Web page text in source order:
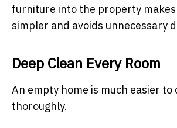
furniture into the property
simpler and avoids unnecessary
Deep Clean Every Room
An empty home is much easier to
thoroughly.